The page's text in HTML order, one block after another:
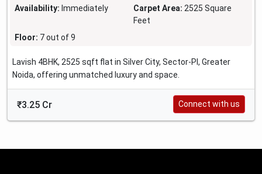
Availability: Immediately Carpet Area: 2525 Square
Feet
Floor: 7 out of 9
Lavish 4BHK, 2525 sqft flat in Silver City, Sector-PI, Greater
Noida, offering unmatched luxury and space.
₹3.25 Cr Connect with us